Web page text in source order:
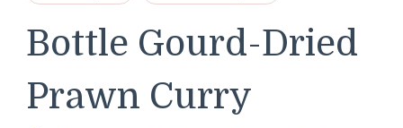
Bottle Gourd-Dried
Prawn Curry